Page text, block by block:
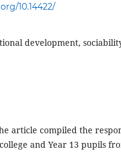
10.14422/
development,
article compiled the
and Year 13 pupils